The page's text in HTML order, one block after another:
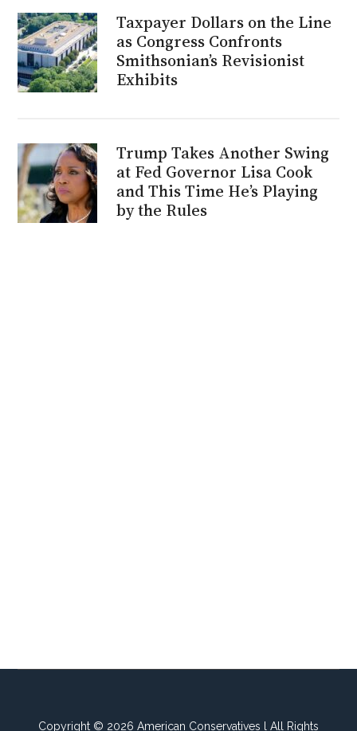
Taxpayer Dollars on the Line
as Congress Confronts
Smithsonian’s Revisionist
Exhibits
Trump Takes Another Swing
at Fed Governor Lisa Cook
and This Time He’s Playing
by the Rules
Copyright © 2026 American Conservatives l All Rights